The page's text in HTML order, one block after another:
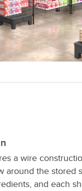
Shelves
a wire
around the stored
and each